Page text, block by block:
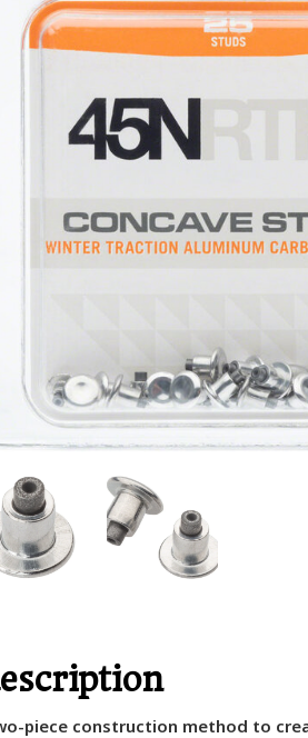
piece construction method to